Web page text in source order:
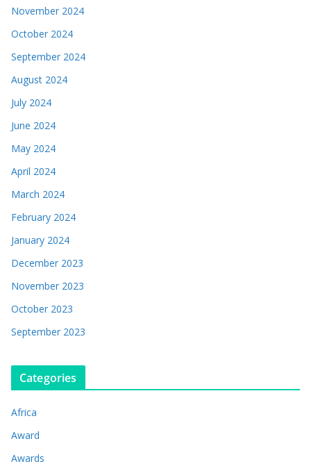
November 2024
October 2024
September 2024
August 2024
July 2024
June 2024
May 2024
April 2024
March 2024
February 2024
January 2024
December 2023
November 2023
October 2023
September 2023
Categories
Africa
Award
Awards